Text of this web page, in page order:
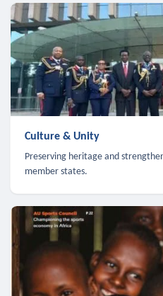
Culture & Unity
Preserving heritage and
member states.